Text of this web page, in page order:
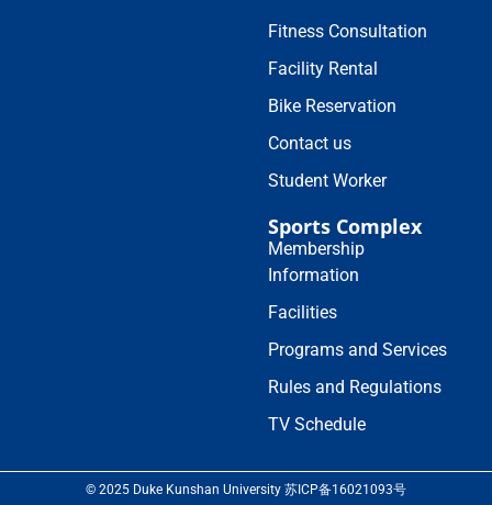
Fitness Consultation
Facility Rental
Bike Reservation
Contact us
Student Worker
Sports Complex
Membership
Information
Facilities
Programs and Services
Rules and Regulations
TV Schedule
© 2025 Duke Kunshan University 苏ICP备16021093号